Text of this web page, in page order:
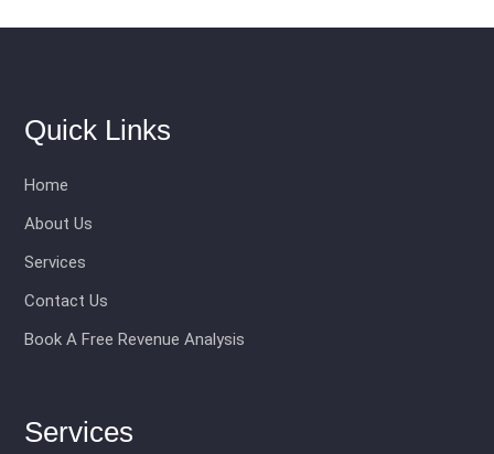
Quick Links
Home
About Us
Services
Contact Us
Book A Free Revenue Analysis
Services